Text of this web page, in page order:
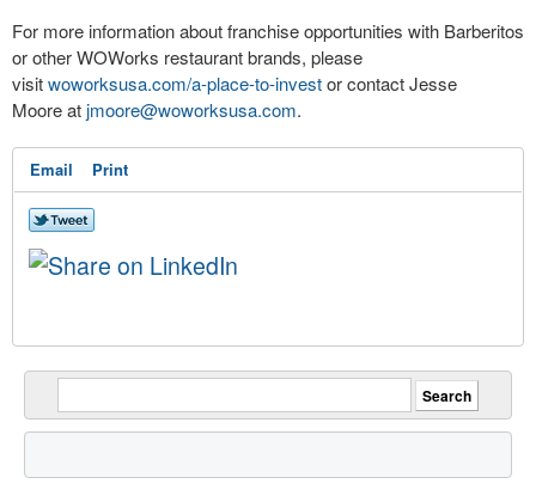
For more information about franchise opportunities with Barberitos
or other WOWorks restaurant brands, please
visitwoworksusa.com/a-place-to-investor contactJesse
Mooreatjmoore@woworksusa.com.
Email Print